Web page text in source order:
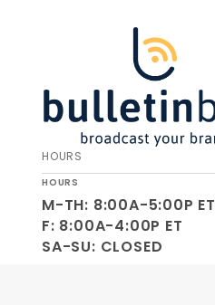
HOURS
HOURS
M-TH: 8:00A-5:00P ET
F: 8:00A-4:00P ET
SA-SU: CLOSED